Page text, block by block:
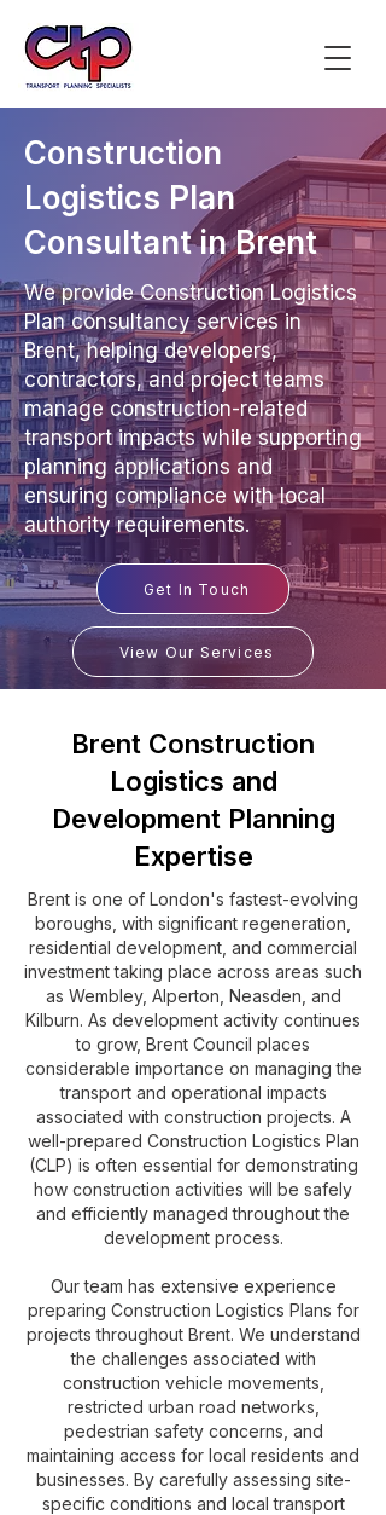
Construction
Logistics Plan
Consultant in Brent
We provide Construction Logistics
Plan consultancy services in
Brent, helping developers,
contractors, and project teams
manage construction-related
transport impacts while supporting
planning applications and
ensuring compliance with local
authority requirements.
Get In Touch
View Our Services
Brent Construction
Logistics and
Development Planning
Expertise
Brent is one of London's fastest-evolving
boroughs, with significant regeneration,
residential development, and commercial
investment taking place across areas such
as Wembley, Alperton, Neasden, and
Kilburn. As development activity continues
to grow, Brent Council places
considerable importance on managing the
transport and operational impacts
associated with construction projects. A
well-prepared Construction Logistics Plan
(CLP) is often essential for demonstrating
how construction activities will be safely
and efficiently managed throughout the
development process.
Our team has extensive experience
preparing Construction Logistics Plans for
projects throughout Brent. We understand
the challenges associated with
construction vehicle movements,
restricted urban road networks,
pedestrian safety concerns, and
maintaining access for local residents and
businesses. By carefully assessing site-
specific conditions and local transport